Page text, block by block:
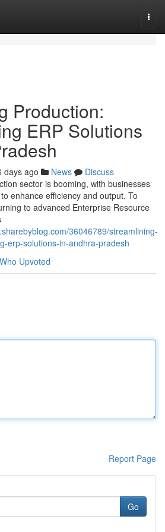
Production:
ERP Solutions
days ago News
Discuss
sector is booming, with businesses
enhance efficiency and output. To
to advanced Enterprise Resource
36046789/streamlining-
erp-solutions-in-andhra-pradesh
Who Upvoted
Report Page
Go